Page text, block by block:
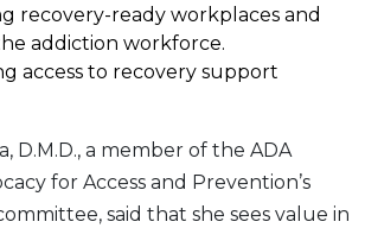
recovery-ready workplaces and
addiction workforce.
access to recovery support
D.M.D., a member of the ADA
for Access and Prevention’s
said that she sees value in